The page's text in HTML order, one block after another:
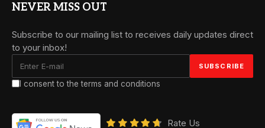
NEVER MISS OUT
Subscribe to our mailing list to receives daily updates direct
to your inbox!
I consent to the terms and conditions
Rate Us